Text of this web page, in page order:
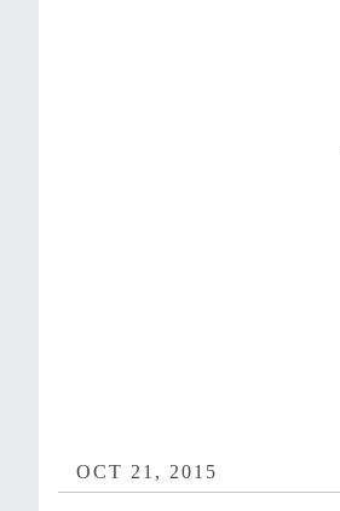
OCT 21, 2015